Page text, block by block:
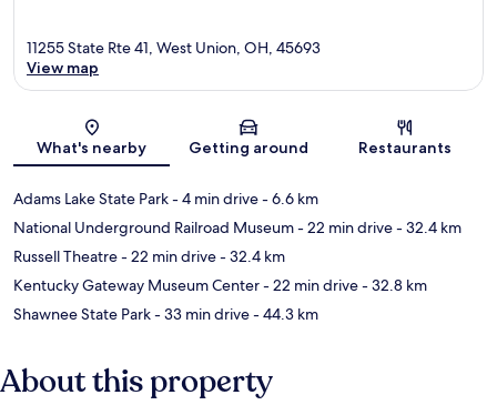
Map
11255 State Rte 41, West Union, OH, 45693
View map
What's nearby Getting around Restaurants
Adams Lake State Park- 4 min drive- 6.6 km
National Underground Railroad Museum- 22 min drive- 32.4 km
Russell Theatre- 22 min drive- 32.4 km
Kentucky Gateway Museum Center- 22 min drive- 32.8 km
Shawnee State Park- 33 min drive- 44.3 km
About this property